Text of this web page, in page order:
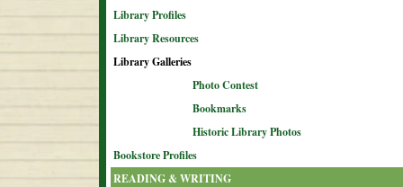
Library Profiles
Library Resources
Library Galleries
Photo Contest
Bookmarks
Historic Library Photos
Bookstore Profiles
READING & WRITING